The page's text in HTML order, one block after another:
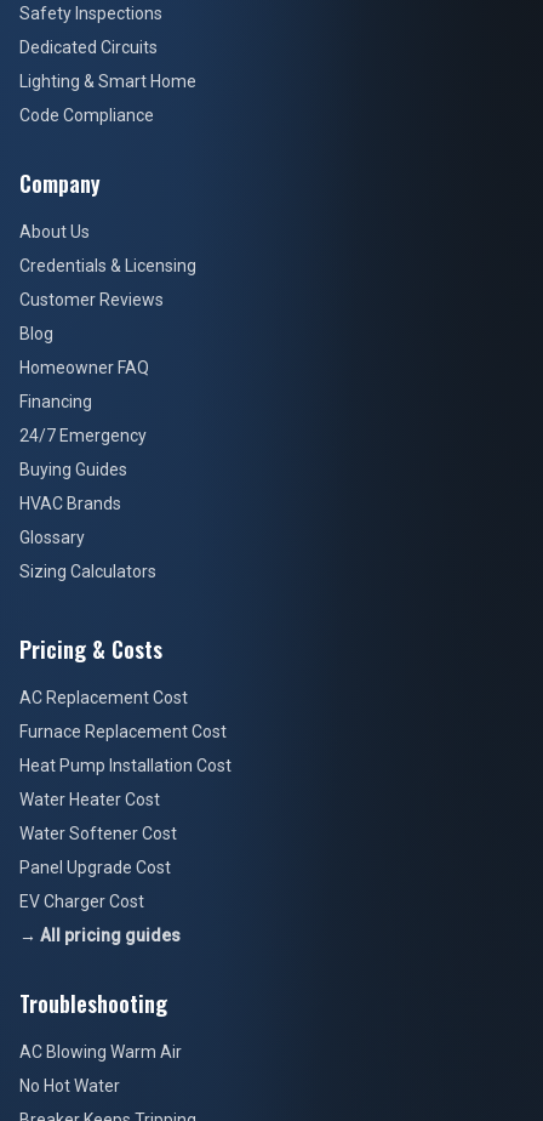
Safety Inspections
Dedicated Circuits
Lighting & Smart Home
Code Compliance
Company
About Us
Credentials & Licensing
Customer Reviews
Blog
Homeowner FAQ
Financing
24/7 Emergency
Buying Guides
HVAC Brands
Glossary
Sizing Calculators
Pricing & Costs
AC Replacement Cost
Furnace Replacement Cost
Heat Pump Installation Cost
Water Heater Cost
Water Softener Cost
Panel Upgrade Cost
EV Charger Cost
→ All pricing guides
Troubleshooting
AC Blowing Warm Air
No Hot Water